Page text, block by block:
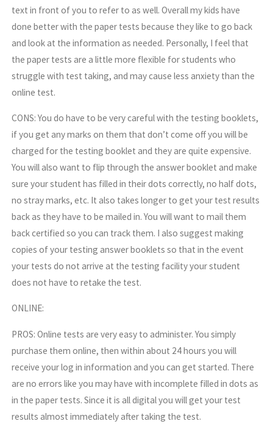
text in front of you to refer to as well. Overall my kids have
done better with the paper tests because they like to go back
and look at the information as needed. Personally, I feel that
the paper tests are a little more flexible for students who
struggle with test taking, and may cause less anxiety than the
online test.
CONS: You do have to be very careful with the testing booklets,
if you get any marks on them that don’t come off you will be
charged for the testing booklet and they are quite expensive.
You will also want to flip through the answer booklet and make
sure your student has filled in their dots correctly, no half dots,
no stray marks, etc. It also takes longer to get your test results
back as they have to be mailed in. You will want to mail them
back certified so you can track them. I also suggest making
copies of your testing answer booklets so that in the event
your tests do not arrive at the testing facility your student
does not have to retake the test.
ONLINE:
PROS: Online tests are very easy to administer. You simply
purchase them online, then within about 24 hours you will
receive your log in information and you can get started. There
are no errors like you may have with incomplete filled in dots as
in the paper tests. Since it is all digital you will get your test
results almost immediately after taking the test.